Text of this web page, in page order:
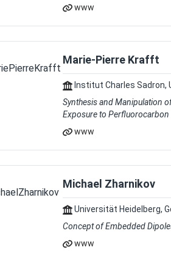
www
Marie-Pierre Krafft
Institut Charles Sadron,
Synthesis and Manipulation
Exposure to Perfluorocarbon
www
Michael Zharnikov
Universität Heidelberg,
Concept of Embedded
www